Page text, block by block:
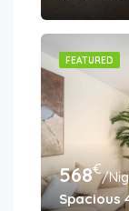
FEATURED
568€/
Spacious